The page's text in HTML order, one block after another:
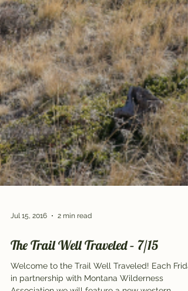
Jul 15, 2016 2 min read
The Trail Well Traveled – 7/15